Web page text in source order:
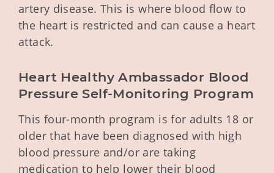
artery disease. This is where blood flow to
the heart is restricted and can cause a heart
attack.
Heart Healthy Ambassador Blood
Pressure Self-Monitoring Program
This four-month program is for adults 18 or
older that have been diagnosed with high
blood pressure and/or are taking
medication to help lower their blood